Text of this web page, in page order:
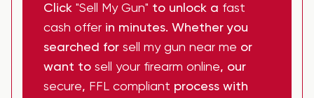
Click "Sell My Gun" to unlock a fast
cash offer in minutes. Whether you
searched for sell my gun near me or
want to sell your firearm online, our
secure, FFL compliant process with